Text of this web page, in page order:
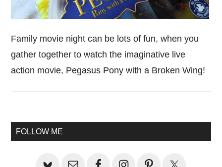
Family movie night can be lots of fun, when you
gather together to watch the imaginative live
action movie, Pegasus Pony with a Broken Wing!
Primary
FOLLOW ME